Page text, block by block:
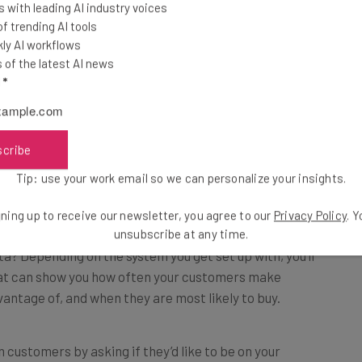
so if you have a clear, data-driven
the experience to their needs more effectively.
Depending on the system you get set up with, you’ll
can show you how often your customers make
of, and when they are most likely to buy.
with leading AI industry voices
trending AI tools
AI workflows
of the latest AI news
*
Tip: use your work email so we can personalize your insights.
up to receive our newsletter, you agree to our Privacy Policy.
unsubscribe at any time.